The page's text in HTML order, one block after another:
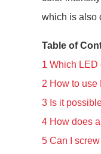
which is also
Table of
1 Which LED
2 How to use
3 Is it
4 How does
5 Can I